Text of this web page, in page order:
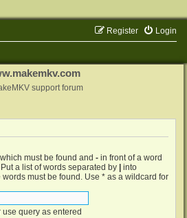
Login
Register
support forum
must be found and - in front of a word
a list of words separated by
into
must be found. Use * as a wildcard for
query as entered